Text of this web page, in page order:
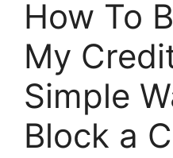
How To
My
Simple
Block a